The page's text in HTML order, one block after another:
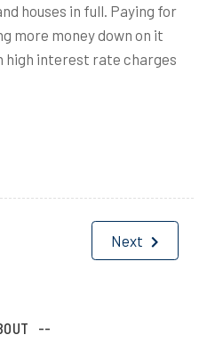
houses in full. Paying for
more money down on it
high interest rate charges
Next